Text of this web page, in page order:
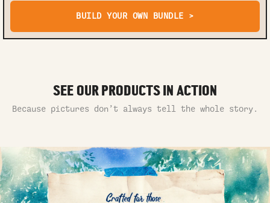
BUILD YOUR OWN BUNDLE >
SEE OUR PRODUCTS IN ACTION
Because pictures don’t always tell the whole story.